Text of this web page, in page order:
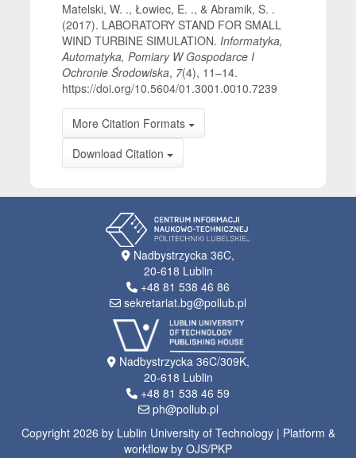
Matelski, W. ., Łowiec, E. ., & Abramik, S. .
(2017). LABORATORY STAND FOR SMALL
WIND TURBINE SIMULATION.Informatyka,
Automatyka, Pomiary W Gospodarce I
Ochronie Środowiska, 7(4), 11–14.
https://doi.org/10.5604/01.3001.0010.7239
More Citation Formats
Download Citation
Nadbystrzycka 36C,
20-618 Lublin
+48 81 538 46 86
sekretariat.bg@pollub.pl
Nadbystrzycka 36C/309K,
20-618 Lublin
+48 81 538 46 59
ph@pollub.pl
Copyright 2026 by Lublin University of Technology | Platform &
workflow by OJS/PKP